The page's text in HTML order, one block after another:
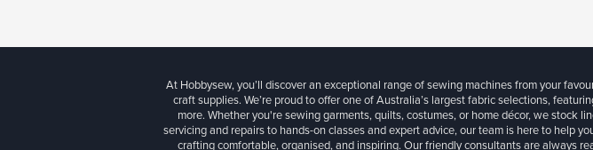
At Hobbysew, you’ll discover an exceptional range of sewing machines from your
craft supplies. We’re proud to offer one of Australia’s largest fabric selections,
more. Whether you're sewing garments, quilts, costumes, or home décor, we stock
servicing and repairs to hands-on classes and expert advice, our team is here to help
crafting comfortable, organised, and inspiring. Our friendly consultants are always